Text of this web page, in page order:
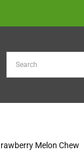
Melon Chew